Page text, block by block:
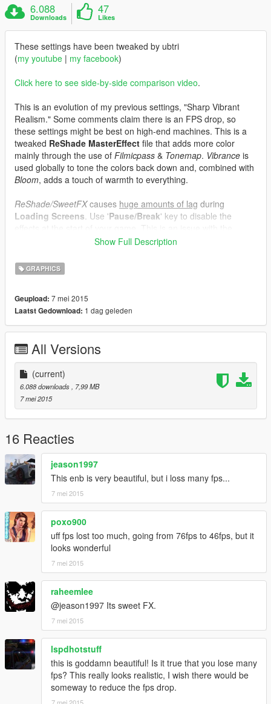
6.088
Downloads
47
Likes
These settings have been tweaked by ubtri
(my youtube | my facebook)
Click here to see side-by-side comparison video.
This is an evolution of my previous settings, "Sharp Vibrant
Realism." Some comments claim there is an FPS drop, so
these settings might be best on high-end machines. This is a
tweaked ReShade MasterEffect file that adds more color
mainly through the use of Filmicpass & Tonemap. Vibrance is
used globally to tone the colors back down and, combined with
Bloom, adds a touch of warmth to everything.
ReShade/SweetFXcauses huge amounts of lag during
Loading Screens . Use 'Pause/Break' key to disable the
ReShade's overlay injection which is out of my control!
Enabled:
SMAA
Sharpening (not too much)
Vibrance
Curves
Tonemap
In-Game: Turn ON FXAA
for better
performance with these settings.
Thanks to the ReShade team (Crosire,Marty McFly) for
developing these tools!
INSTALL :
Copy the contents of this pack into your main GTAV installation
directory. Pause/Break toggles it On/Off.
For ReShade updates, or to try other dll versions, please visit
http://reshade.me/.
Show Full Description
GRAPHICS
Geupload: 7 mei 2015
Laatst Gedownload: 1 dag geleden
All Versions
(current)
6.088 downloads
, 7,99 MB
7 mei 2015
16 Reacties
jeason1997
This enb is very beautiful, but i loss many fps...
7 mei 2015
poxo900
uff fps lost too much, going from 76fps to 46fps, but it
looks wonderful
7 mei 2015
raheemlee
@jeason1997 Its sweet FX.
7 mei 2015
lspdhotstuff
this is goddamn beautiful! Is it true that you lose many
fps? This really looks realistic, I wish there would be
someway to reduce the fps drop.